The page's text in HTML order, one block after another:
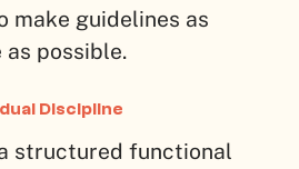
make guidelines as
possible.
Discipline
structured functional